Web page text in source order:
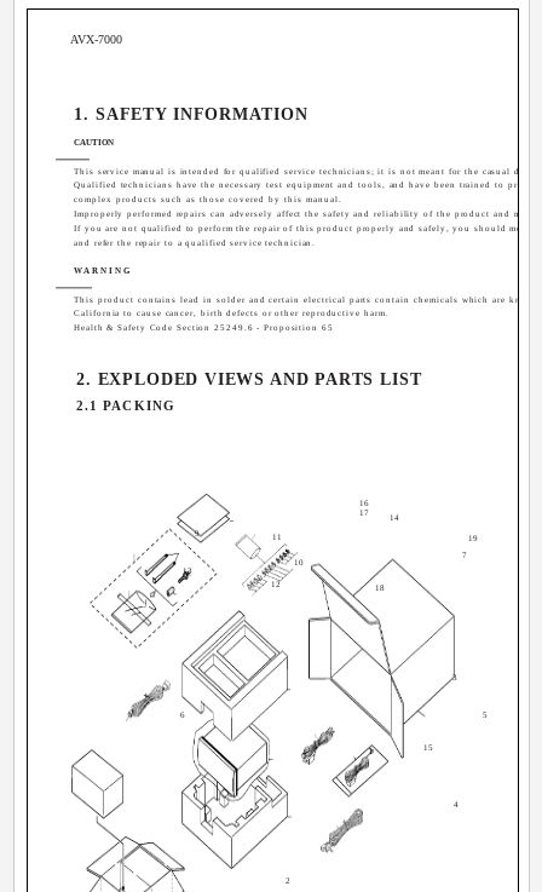
AVX-7000
2. EXPLODED VIEWS AND PARTS LIST
2.1 PACKING
1. SAFETY INFORMATION
CAUTION
This service manual is intended for qualified service technicians; it is not meant for the casual do-it-
Qualified technicians have the necessary test equipment and tools, and have been trained to
complex products such as those covered by this manual.
Improperly performed repairs can adversely affect the safety and reliability of the product and may
If you are not qualified to perform the repair of this product properly and safely, you should mot
and refer the repair to a qualified service technician.
WARNING
This product contains lead in solder and certain electrical parts contain chemicals which are
California to cause cancer, birth defects or other reproductive harm.
Health & Safety Code Section 25249.6 - Proposition 65
12
11
13
10
9
2
3
4
15
16
6
7
14
17
18
19
5